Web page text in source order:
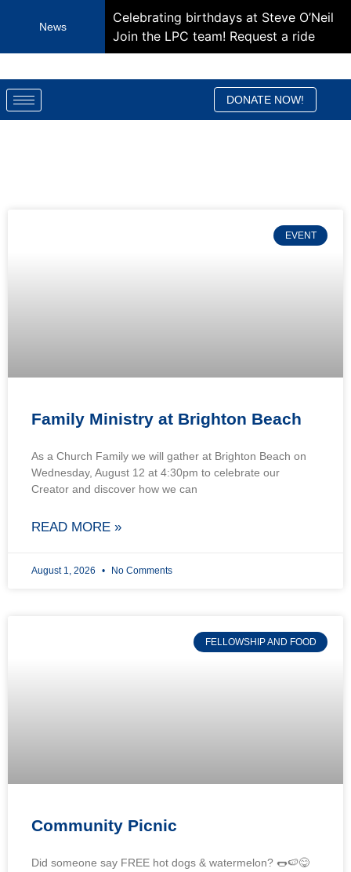
News
Celebrating birthdays at Steve O’Neil
Join the LPC team! Request a ride
DONATE NOW!
EVENT
Family Ministry at Brighton Beach
As a Church Family we will gather at Brighton Beach on
Wednesday, August 12 at 4:30pm to celebrate our
Creator and discover how we can
READ MORE »
August 1, 2026 No Comments
FELLOWSHIP AND FOOD
Community Picnic
Did someone say FREE hot dogs & watermelon? 🌭🍉😋